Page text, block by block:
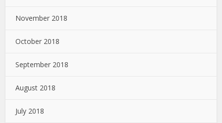
November 2018
October 2018
September 2018
August 2018
July 2018